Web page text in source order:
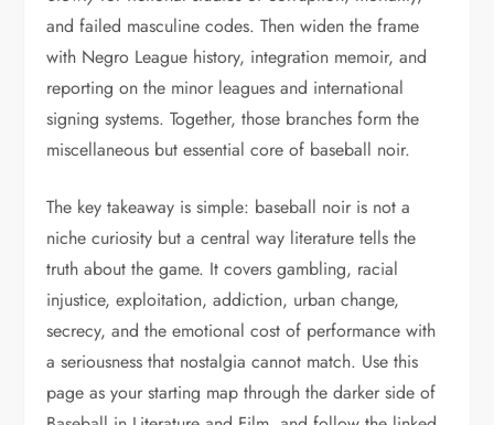
and failed masculine codes. Then widen the frame
with Negro League history, integration memoir, and
reporting on the minor leagues and international
signing systems. Together, those branches form the
miscellaneous but essential core of baseball noir.
The key takeaway is simple: baseball noir is not a
niche curiosity but a central way literature tells the
truth about the game. It covers gambling, racial
injustice, exploitation, addiction, urban change,
secrecy, and the emotional cost of performance with
a seriousness that nostalgia cannot match. Use this
page as your starting map through the darker side of